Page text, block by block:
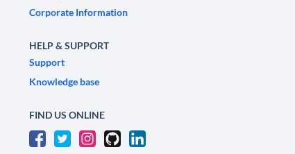
Corporate Information
HELP & SUPPORT
Support
Knowledge base
FIND US ONLINE